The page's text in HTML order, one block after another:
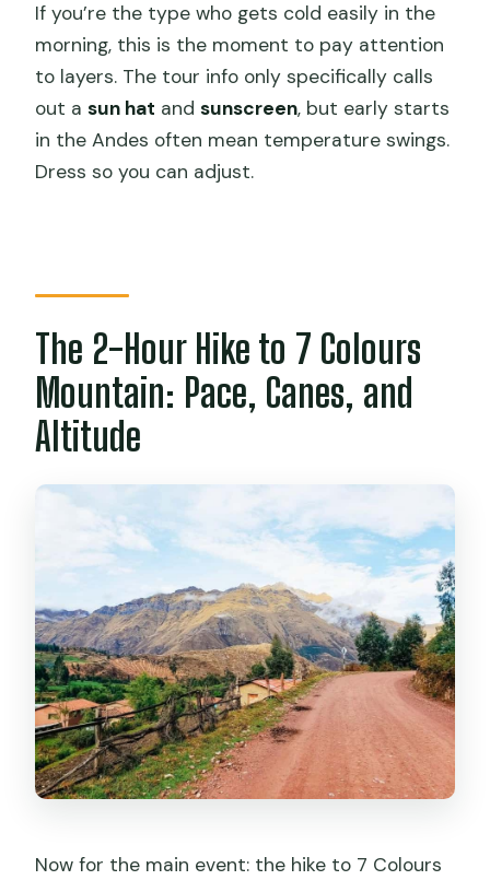
If you’re the type who gets cold easily in the
morning, this is the moment to pay attention
to layers. The tour info only specifically calls
out asun hat andsunscreen, but early starts
in the Andes often mean temperature swings.
Dress so you can adjust.
The 2-Hour Hike to 7 Colours
Mountain: Pace, Canes, and
Altitude
Now for the main event: the hike to 7 Colours